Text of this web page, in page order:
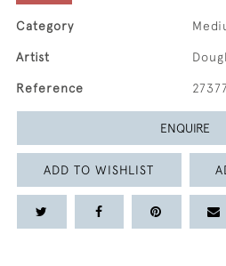
Category
Artist
Reference
ENQUIRE
ADD TO WISHLIST